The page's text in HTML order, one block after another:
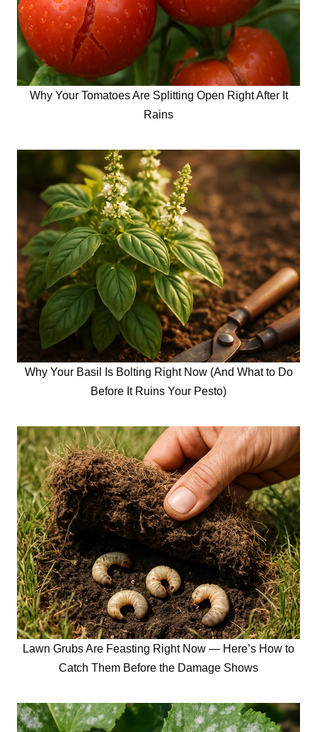
Why Your Tomatoes Are Splitting Open Right After It
Rains
Why Your Basil Is Bolting Right Now (And What to Do
Before It Ruins Your Pesto)
Lawn Grubs Are Feasting Right Now — Here’s How to
Catch Them Before the Damage Shows